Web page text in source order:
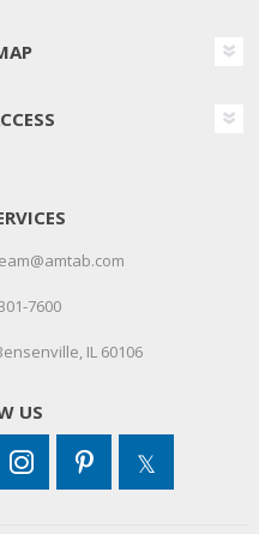
7600
IL 60106
US